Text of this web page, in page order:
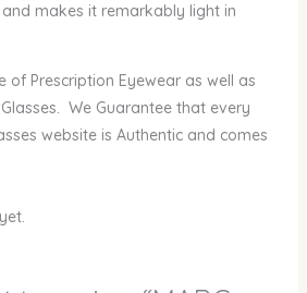
and makes it remarkably light in
of Prescription Eyewear as well as
We Guarantee that every
website is Authentic and comes